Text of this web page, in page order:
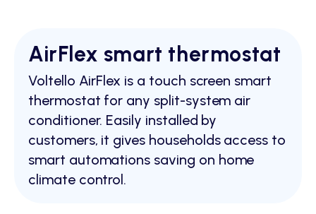
AirFlex smart thermostat
Voltello AirFlex is a touch screen smart
thermostat for any split-system air
conditioner. Easily installed by
customers, it gives households access to
smart automations saving on home
climate control.